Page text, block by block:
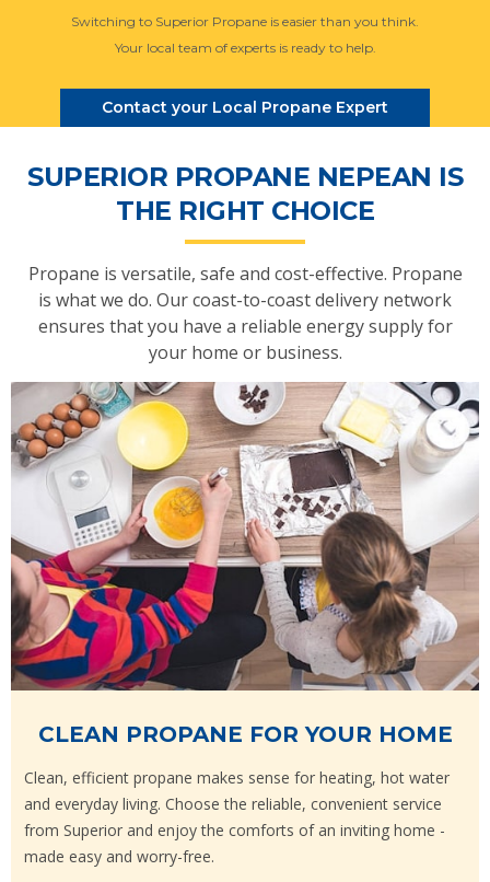
Switching to Superior Propane is easier than you think.
Your local team of experts is ready to help.
Contact your Local Propane Expert
SUPERIOR PROPANE NEPEAN IS
THE RIGHT CHOICE
Propane is versatile, safe and cost-effective. Propane
is what we do. Our coast-to-coast delivery network
ensures that you have a reliable energy supply for
your home or business.
CLEAN PROPANE FOR YOUR HOME
Clean, efficient propane makes sense for heating, hot water
and everyday living. Choose the reliable, convenient service
from Superior and enjoy the comforts of an inviting home -
made easy and worry-free.